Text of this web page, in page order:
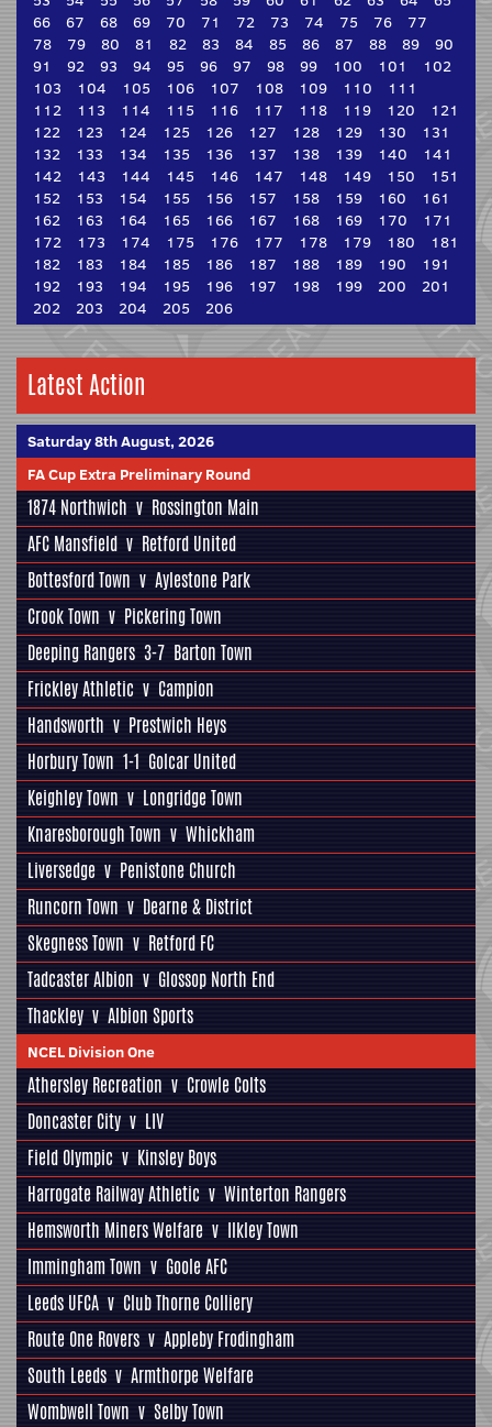
66
67 68 69 70 71 72 73 74 75 76
77
78
79 80 81 82 83 84 85 86 87 88 89
90
91
92 93 94 95 96 97 98 99 100 101
102
103
104 105 106 107 108 109 110
111
112
113 114 115 116 117 118 119 120
121
122
123 124 125 126 127 128 129 130
131
132
133 134 135 136 137 138 139 140
141
142
143 144 145 146 147 148 149 150
151
152
153 154 155 156 157 158 159 160
161
162
163 164 165 166 167 168 169 170
171
172
173 174 175 176 177 178 179 180
181
182
183 184 185 186 187 188 189 190
191
192
193 194 195 196 197 198 199 200
201
202
203 204 205 206
Latest Action
Saturday 8th August, 2026
FA Cup Extra Preliminary Round
1874 Northwich v Rossington Main
AFC Mansfield v Retford United
Bottesford Town v Aylestone Park
Crook Town v Pickering Town
Deeping Rangers 3-7 Barton Town
Frickley Athletic v Campion
Handsworth v Prestwich Heys
Horbury Town 1-1 Golcar United
Keighley Town v Longridge Town
Knaresborough Town v Whickham
Liversedge v Penistone Church
Runcorn Town v Dearne & District
Skegness Town v Retford FC
Tadcaster Albion v Glossop North End
Thackley v Albion Sports
NCEL Division One
Athersley Recreation v Crowle Colts
Doncaster City v LIV
Field Olympic v Kinsley Boys
Harrogate Railway Athletic v Winterton Rangers
Hemsworth Miners Welfare v Ilkley Town
Immingham Town v Goole AFC
Leeds UFCA v Club Thorne Colliery
Route One Rovers v Appleby Frodingham
South Leeds v Armthorpe Welfare
Wombwell Town v Selby Town